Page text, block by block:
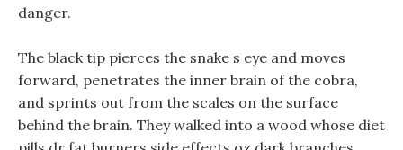
danger.
The black tip pierces the snake s eye and moves
forward, penetrates the inner brain of the cobra,
and sprints out from the scales on the surface
behind the brain. They walked into a wood whose diet